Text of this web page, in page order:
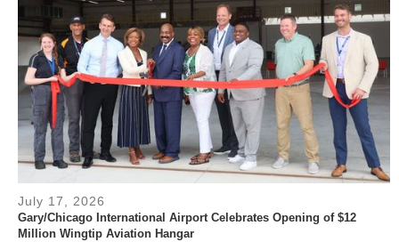
July 17, 2026
Gary/Chicago International Airport Celebrates Opening of $12
Million Wingtip Aviation Hangar